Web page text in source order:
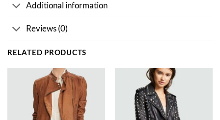
Additional information
Reviews (0)
RELATED PRODUCTS